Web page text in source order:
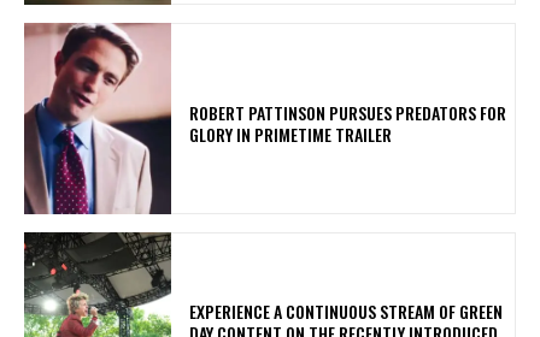
ROBERT PATTINSON PURSUES PREDATORS FOR
GLORY IN PRIMETIME TRAILER
​EXPERIENCE A CONTINUOUS STREAM OF GREEN